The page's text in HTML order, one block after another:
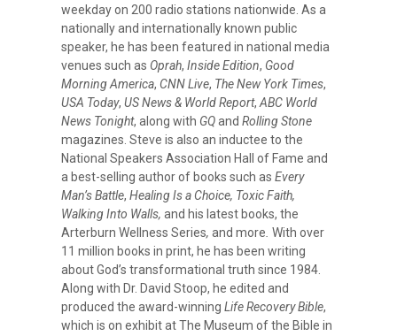
weekday on 200 radio stations nationwide. As a
nationally and internationally known public
speaker, he has been featured in national media
venues such as Oprah,Inside Edition, Good
Morning America, CNN Live, The New York Times,
USA Today,US News & World Report,ABC World
News Tonight, along with GQandRolling Stone
magazines. Steve is also an inductee to the
National Speakers Association Hall of Fame and
a best-selling author of books such asEvery
Man’s Battle,Healing Is a Choice, Toxic Faith,
Walking Into Walls, and his latest books, the
Arterburn Wellness Series,and more.With over
11 million books in print, he has been writing
about God’s transformational truth since 1984.
Along with Dr. David Stoop, he edited and
produced the award-winningLife Recovery Bible,
which is on exhibit at The Museum of the Bible in